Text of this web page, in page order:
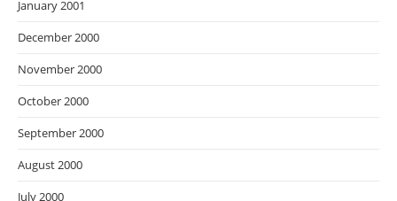
January 2001
December 2000
November 2000
October 2000
September 2000
August 2000
July 2000